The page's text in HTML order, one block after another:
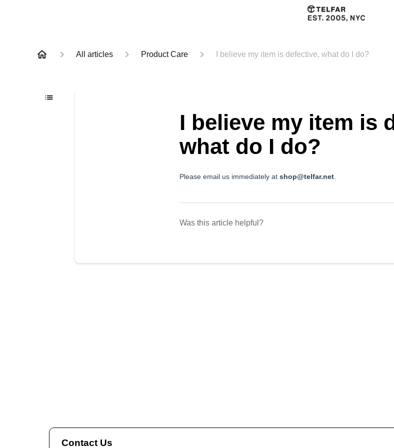
All articles Product Care I believe my item is defective, what do I do?
I believe my item is
what do I do?
Please email us immediately atshop@telfar.net
Was this article helpful?
Contact Us